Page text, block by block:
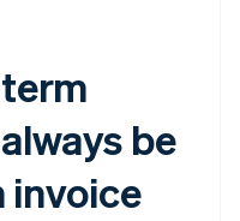
be
invoice